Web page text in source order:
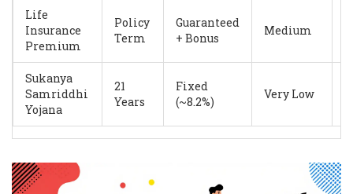
Life
Insurance
Premium
Policy
Term
Guaranteed
+ Bonus
Medium
Sukanya
Samriddhi
Yojana
21
Years
Fixed
(~8.2%)
Very Low